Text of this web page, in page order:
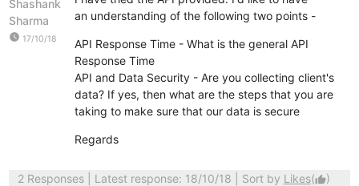
Shashank
Sharma
watch_later 17/10/18
an understanding of the following two points -
API Response Time - What is the general API
Response Time
API and Data Security - Are you collecting client's
data? If yes, then what are the steps that you are
taking to make sure that our data is secure
Regards
2 Responses| Latest response: 18/10/18 | Sort by Likes(thumb_up)